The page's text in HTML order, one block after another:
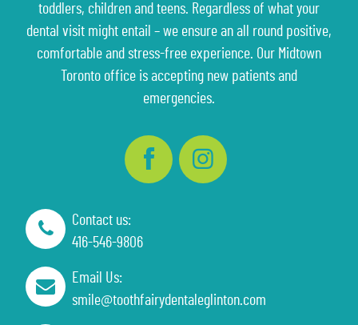
toddlers, children and teens. Regardless of what your
dental visit might entail – we ensure an all round positive,
comfortable and stress-free experience. Our Midtown
Toronto office is accepting new patients and
emergencies.
Contact us:
416-546-9806
Email Us:
smile@toothfairydentaleglinton.com